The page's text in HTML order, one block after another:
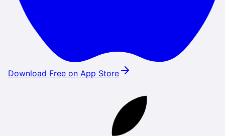
Download Free on App Store